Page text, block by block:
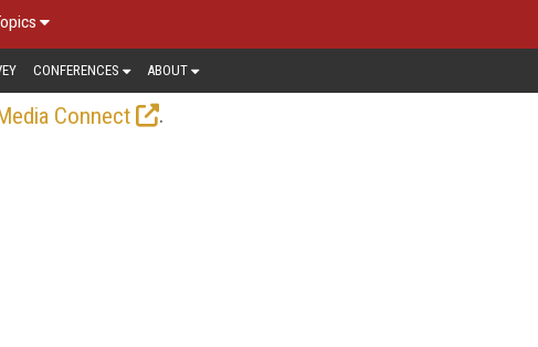
CONFERENCES ABOUT
Connect
.